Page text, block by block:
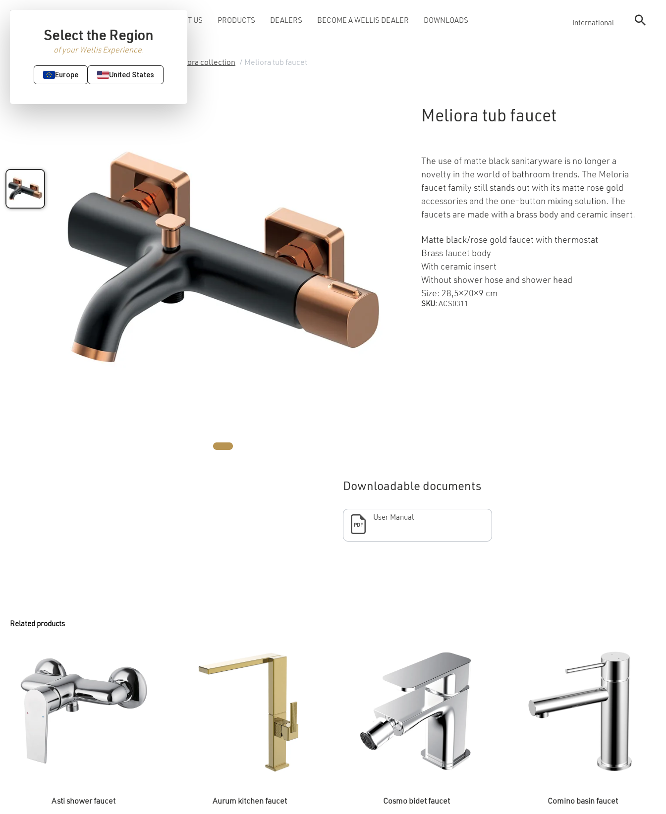
Select the Region
of your Wellis Experience.
Europe United States
ABOUT US PRODUCTS DEALERS BECOME A WELLIS DEALER DOWNLOADS International
Meliora collection / Meliora tub faucet
Meliora tub faucet
The use of matte black sanitaryware is no longer a
novelty in the world of bathroom trends. The Meloria
faucet family still stands out with its matte rose gold
accessories and the one-button mixing solution. The
faucets are made with a brass body and ceramic insert.
Matte black/rose gold faucet with thermostat
Brass faucet body
With ceramic insert
Without shower hose and shower head
Size: 28,5×20×9 cm
SKU: ACS0311
Downloadable documents
PDF
User Manual
Related products
Asti shower faucet Aurum kitchen faucet Cosmo bidet faucet Comino basin faucet